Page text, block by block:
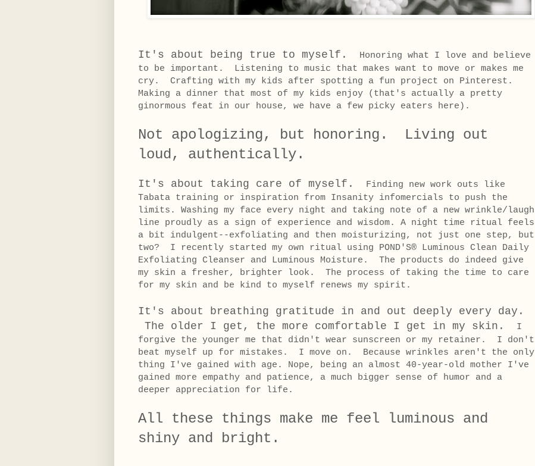
It's about being true to myself.
Honoring what I love and believe
to be important. Listening to music that makes want to move or makes me
cry. Crafting with my kids after spotting a fun project on Pinterest.
Making a dinner that most of my kids enjoy (that's actually a pretty
ginormous feat in our house, we have a few picky eaters here).
Not apologizing, but honoring. Living out
loud, authentically.
It's about taking care of myself.
Finding new work outs like
Tabata training or inspiration from Insanity infomercials to push the
limits. Washing my face every night and taking note of a new wrinkle/laugh
line proudly as a sign of experience and wisdom. A night time ritual feels
a bit indulgent--exfoliating and then moisturizing, not just one step, but
two? I recently started my own ritual using POND'S® Luminous Clean Daily
Exfoliating Cleanser and Luminous Moisture. The products do indeed give
my skin a fresher, brighter look. The process of taking the time to care
for my skin and be kind to myself renews my spirit.
It's about breathing gratitude in and out deeply every day.
The older I get, the more comfortable I get in my skin.
I
forgive the younger me that didn't wear sunscreen or my retainer. I don't
beat myself up for mistakes. I move on. Because wrinkles aren't the only
thing I've gained with age. Nope, being an almost 40-year-old mother I've
gained more empathy and patience, a much bigger sense of humor and a
deeper appreciation for life.
All these things make me feel luminous and
shiny and bright.